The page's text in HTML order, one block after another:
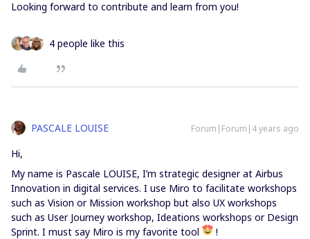
Looking forward to contribute and learn from you!
4 people like this
PASCALE LOUISE Forum|Forum|4 years ago
Hi,
My name is Pascale LOUISE, I’m strategic designer at Airbus
Innovation in digital services. I use Miro to facilitate workshops
such as Vision or Mission workshop but also UX workshops
such as User Journey workshop, Ideations workshops or Design
Sprint. I must say Miro is my favorite tool
!